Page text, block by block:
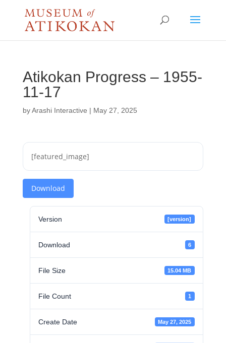
Atikokan Progress – 1955-
11-17
byArashi Interactive | May 27, 2025
[featured_image]
Download
Version [version]
Download 6
File Size 15.04 MB
File Count 1
Create Date May 27, 2025